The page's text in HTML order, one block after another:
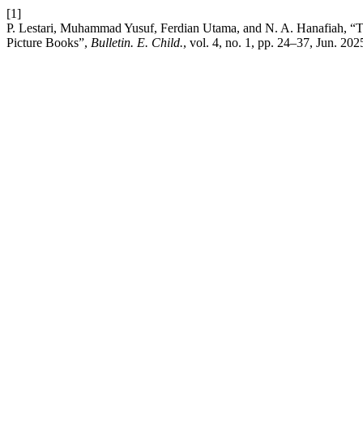
[1]
P. Lestari, Muhammad Yusuf, Ferdian Utama, and N. A. Hanafiah,
Picture Books”, Bulletin. E. Child., vol. 4, no. 1, pp. 24–37, Jun.